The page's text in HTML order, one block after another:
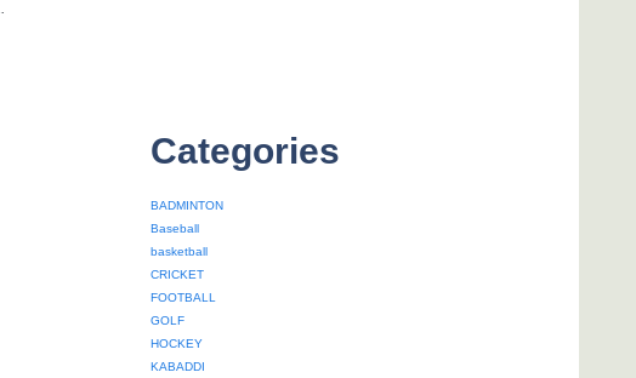
Categories
BADMINTON
Baseball
basketball
CRICKET
FOOTBALL
GOLF
HOCKEY
KABADDI